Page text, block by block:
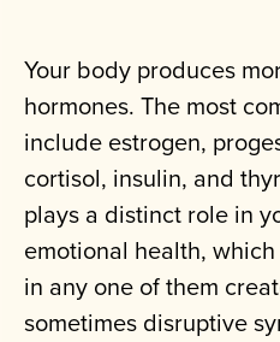
Your body produces
hormones. The most
include estrogen,
cortisol, insulin, and
plays a distinct role in
emotional health,
in any one of them
sometimes disruptive